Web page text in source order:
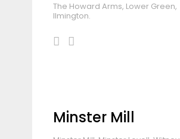
The Howard Arms, Lower Green,
Ilmington.
Minster Mill